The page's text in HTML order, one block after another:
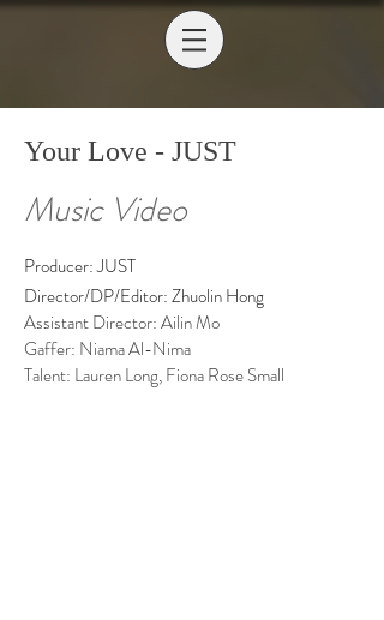
Your Love - JUST
Music Video
Producer: JUST
Director/DP/Editor: Zhuolin Hong
Assistant Director: Ailin Mo
Gaffer: Niama Al-Nima
Talent: Lauren Long, Fiona Rose Small